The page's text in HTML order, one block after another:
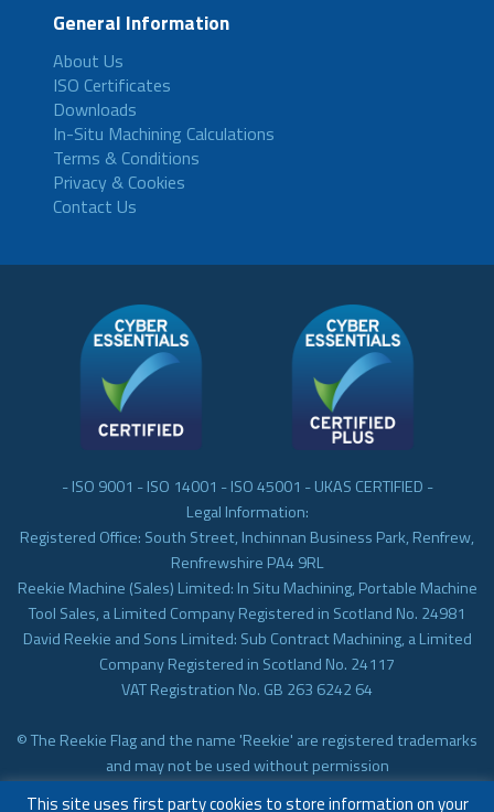
General Information
About Us
ISO Certificates
Downloads
In-Situ Machining Calculations
Terms & Conditions
Privacy & Cookies
Contact Us
- ISO 9001 - ISO 14001 - ISO 45001 - UKAS CERTIFIED -
Legal Information:
Registered Office: South Street, Inchinnan Business Park, Renfrew,
Renfrewshire PA4 9RL
Reekie Machine (Sales) Limited: In Situ Machining, Portable Machine
Tool Sales, a Limited Company Registered in Scotland No. 24981
David Reekie and Sons Limited: Sub Contract Machining, a Limited
Company Registered in Scotland No. 24117
VAT Registration No. GB 263 6242 64
© The Reekie Flag and the name 'Reekie' are registered trademarks
and may not be used without permission
This site uses first party cookies to store information on your